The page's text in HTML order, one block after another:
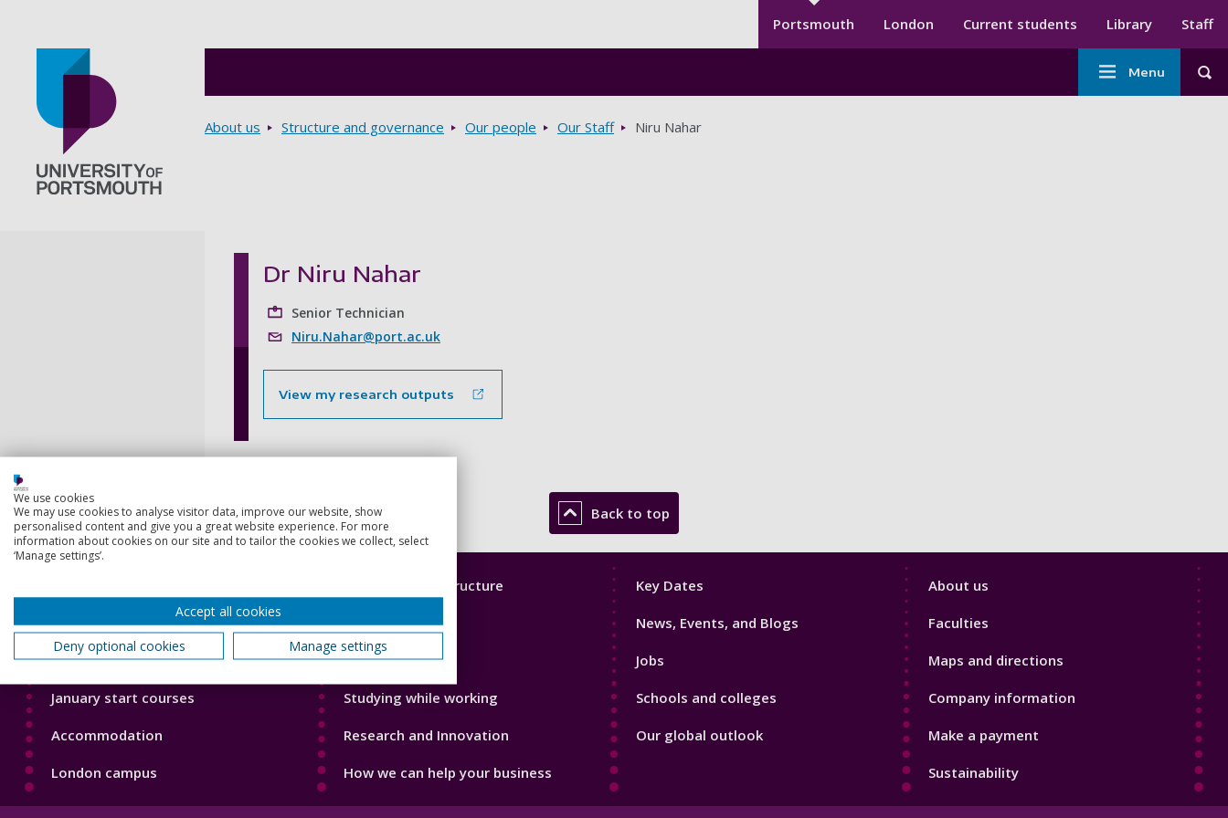
Secondary menu
Portsmouth London Current students Library Staff
Main
navigation
Menu
Breadcrumbs
About us Structure and governance Our people Our Staff Niru Nahar
Dr Niru Nahar
Senior Technician
Niru.Nahar@port.ac.uk
View my research outputs
Back to top
1
Open Days
Order a prospectus
January start courses
Accommodation
London campus
2
Our Academic Structure
Our staff
Do a PhD with us
Studying while working
Research and Innovation
How we can help your business
Footer
Key Dates
News, Events, and Blogs
Jobs
Schools and colleges
Our global outlook
Footer
About us
Faculties
Maps and directions
Company information
Make a payment
Sustainability
We use cookies
We may use cookies to analyse visitor data, improve our website, show
personalised content and give you a great website experience. For more
information about cookies on our site and to tailor the cookies we collect, select
‘Manage settings’.
Accept all cookies
Deny optional cookies
Manage settings